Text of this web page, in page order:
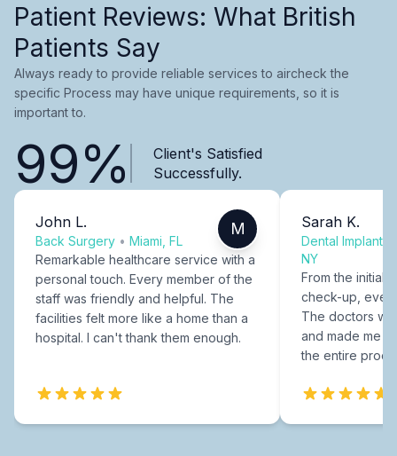
Patient Reviews: What British
Patients Say
Always ready to provide reliable services to aircheck the
specific Process may have unique requirements, so it is
important to.
99%
Client's Satisfied
Successfully.
John L.
Back Surgery • Miami, FL
M
Remarkable healthcare service with a
personal touch. Every member of the
staff was friendly and helpful. The
facilities felt more like a home than a
hospital. I can't thank them enough.
Sarah K.
Dental Implants
NY
From the initial
check-up,
The doctors
and made me
the entire